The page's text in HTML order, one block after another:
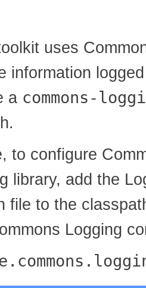
uses
information
a commons-
to configure
library, add the
file to the
Logging